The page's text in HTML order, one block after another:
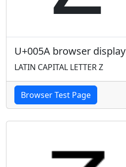
U+005A browser display
LATIN CAPITAL LETTER Z
Browser Test Page